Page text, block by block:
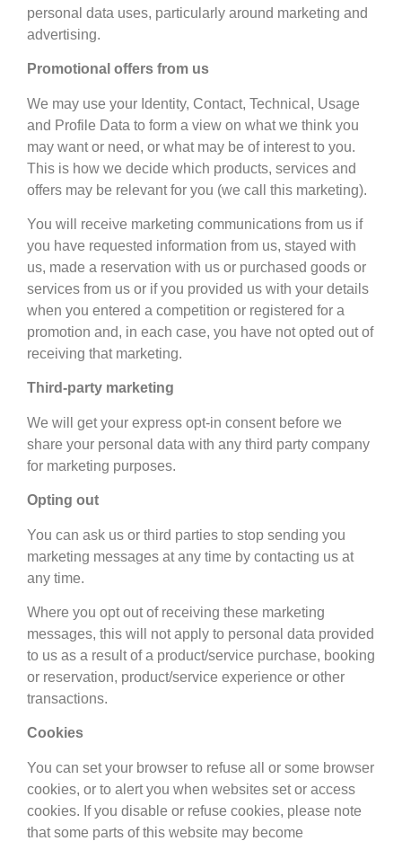
personal data uses, particularly around marketing and
advertising.
Promotional offers from us
We may use your Identity, Contact, Technical, Usage
and Profile Data to form a view on what we think you
may want or need, or what may be of interest to you.
This is how we decide which products, services and
offers may be relevant for you (we call this marketing).
You will receive marketing communications from us if
you have requested information from us, stayed with
us, made a reservation with us or purchased goods or
services from us or if you provided us with your details
when you entered a competition or registered for a
promotion and, in each case, you have not opted out of
receiving that marketing.
Third-party marketing
We will get your express opt-in consent before we
share your personal data with any third party company
for marketing purposes.
Opting out
You can ask us or third parties to stop sending you
marketing messages at any time by contacting us at
any time.
Where you opt out of receiving these marketing
messages, this will not apply to personal data provided
to us as a result of a product/service purchase, booking
or reservation, product/service experience or other
transactions.
Cookies
You can set your browser to refuse all or some browser
cookies, or to alert you when websites set or access
cookies. If you disable or refuse cookies, please note
that some parts of this website may become